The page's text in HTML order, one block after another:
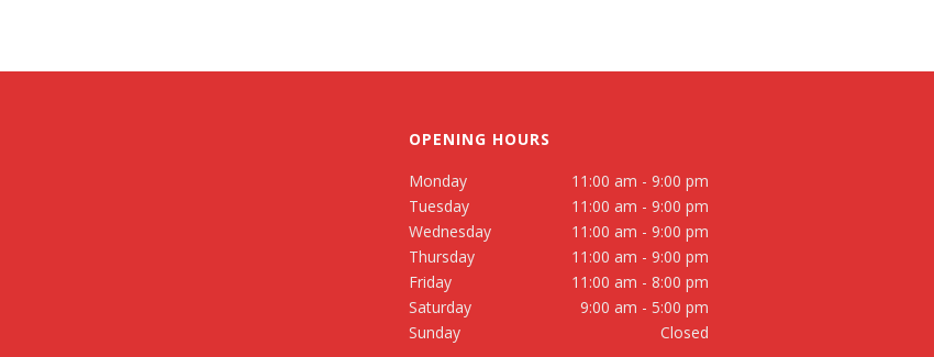
OPENING HOURS
Monday
11:00 am - 9:00 pm
Tuesday
11:00 am - 9:00 pm
Wednesday
11:00 am - 9:00 pm
Thursday
11:00 am - 9:00 pm
Friday
11:00 am - 8:00 pm
Saturday
9:00 am - 5:00 pm
Sunday
Closed